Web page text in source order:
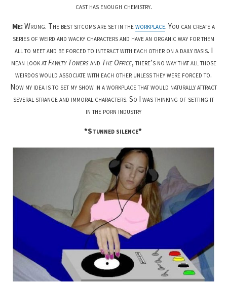
cast has enough chemistry.
Me:Wrong. The best sitcoms are set in theworkplace. You can create a
series of weird and wacky characters and have an organic way for them
all to meet and be forced to interact with each other on a daily basis. I
mean look atFawlty Towersand The Office, there’s no way that all those
weirdos would associate with each other unless they were forced to.
Now my idea is to set my show in a workplace that would naturally attract
several strange and immoral characters. So I was thinking of setting it
in the porn industry
*Stunned silence*